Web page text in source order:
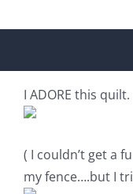
Home
Blog
Shop Online
I ADORE this quilt.
( I couldn’t get a
my fence….but I